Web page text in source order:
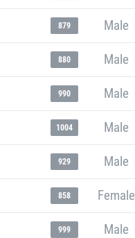
879 Male
880 Male
990 Male
1004 Male
929 Male
858 Female
999 Male